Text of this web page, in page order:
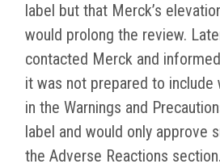
label but that Merck’s
would prolong the review.
contacted Merck and
it was not prepared to include
in the Warnings and
label and would only approve
the Adverse Reactions